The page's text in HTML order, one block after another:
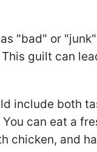
"bad" or
guilt can
include both
can eat a
chicken, and